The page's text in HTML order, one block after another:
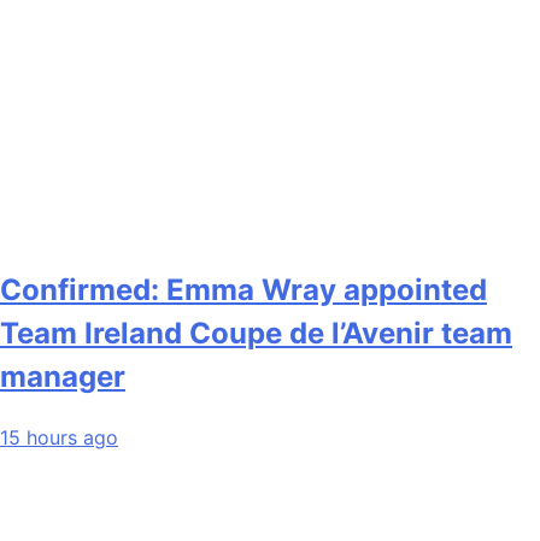
Confirmed: Emma Wray appointed
Team Ireland Coupe de l’Avenir team
manager
15 hours ago